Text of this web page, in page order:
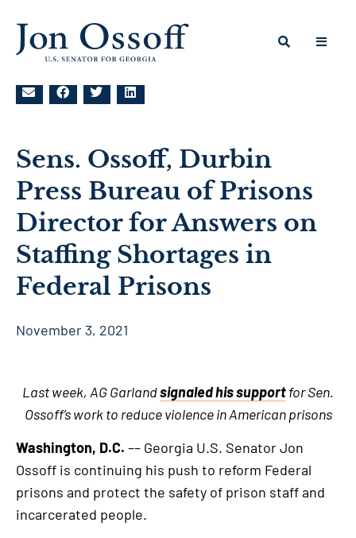
Sens. Ossoff, Durbin
Press Bureau of Prisons
Director for Answers on
Staffing Shortages in
Federal Prisons
November 3, 2021
Last week, AG Garlandsignaled his supportfor Sen.
Ossoff’s work to reduce violence in American prisons
Washington, D.C. –– Georgia U.S. Senator Jon
Ossoff is continuing his push to reform Federal
prisons and protect the safety of prison staff and
incarcerated people.